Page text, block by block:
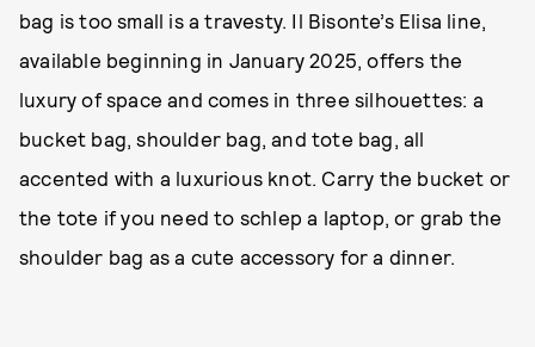
bag is too small is a travesty. Il Bisonte’s Elisa line,
available beginning in January 2025, offers the
luxury of space and comes in three silhouettes: a
bucket bag, shoulder bag, and tote bag, all
accented with a luxurious knot. Carry the bucket or
the tote if you need to schlep a laptop, or grab the
shoulder bag as a cute accessory for a dinner.